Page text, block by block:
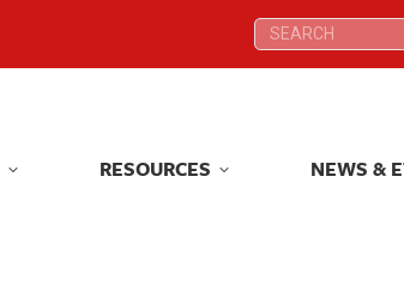
Search:
RESOURCES NEWS &
Search:
RESOURCES NEWS &